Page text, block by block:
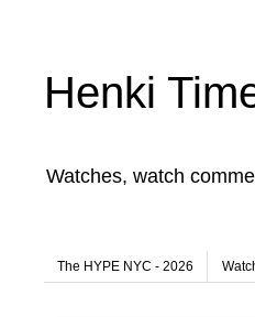
Henki
Watches, watch
The HYPE NYC - 2026